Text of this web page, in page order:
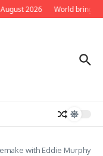
2026 World brings
with Eddie Murphy